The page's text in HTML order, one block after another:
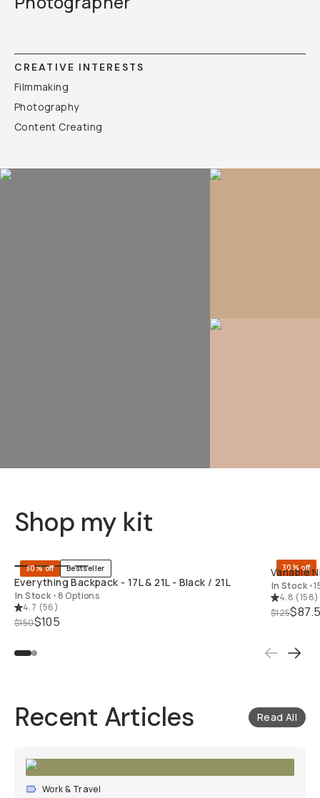
CREATIVE INTERESTS
Filmmaking
Photography
Content Creating
Shop my kit
30% off Bestseller
Everything Backpack - 17L & 21L - Black / 21L
In Stock • 8 Options
4.7 (56)
$150$105
30% off
Variable
In Stock •
4.8 (158)
$125
Recent Articles Read All
Work & Travel